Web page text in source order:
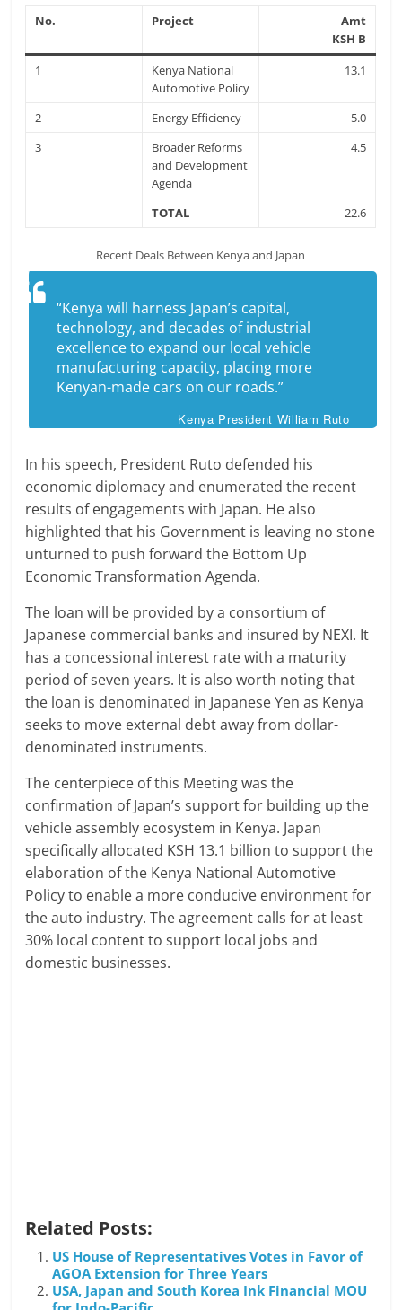
No. Project
Amt
KSH B
1
Kenya National
Automotive Policy
13.1
2 Energy Efficiency
5.0
3
Broader Reforms
and Development
Agenda
4.5
TOTAL 22.6
Recent Deals Between Kenya and Japan
“Kenya will harness Japan’s capital,
technology, and decades of industrial
excellence to expand our local vehicle
manufacturing capacity, placing more
Kenyan-made cars on our roads.”
Kenya President William Ruto
In his speech, President Ruto defended his
economic diplomacy and enumerated the recent
results of engagements with Japan. He also
highlighted that his Government is leaving no stone
unturned to push forward the Bottom Up
Economic Transformation Agenda.
The loan will be provided by a consortium of
Japanese commercial banks and insured by NEXI. It
has a concessional interest rate with a maturity
period of seven years. It is also worth noting that
the loan is denominated in Japanese Yen as Kenya
seeks to move external debt away from dollar-
denominated instruments.
The centerpiece of this Meeting was the
confirmation of Japan’s support for building up the
vehicle assembly ecosystem in Kenya. Japan
specifically allocated KSH 13.1 billion to support the
elaboration of the Kenya National Automotive
Policy to enable a more conducive environment for
the auto industry. The agreement calls for at least
30% local content to support local jobs and
domestic businesses.
Related Posts:
US House of Representatives Votes in Favor of
AGOA Extension for Three Years
USA, Japan and South Korea Ink Financial MOU